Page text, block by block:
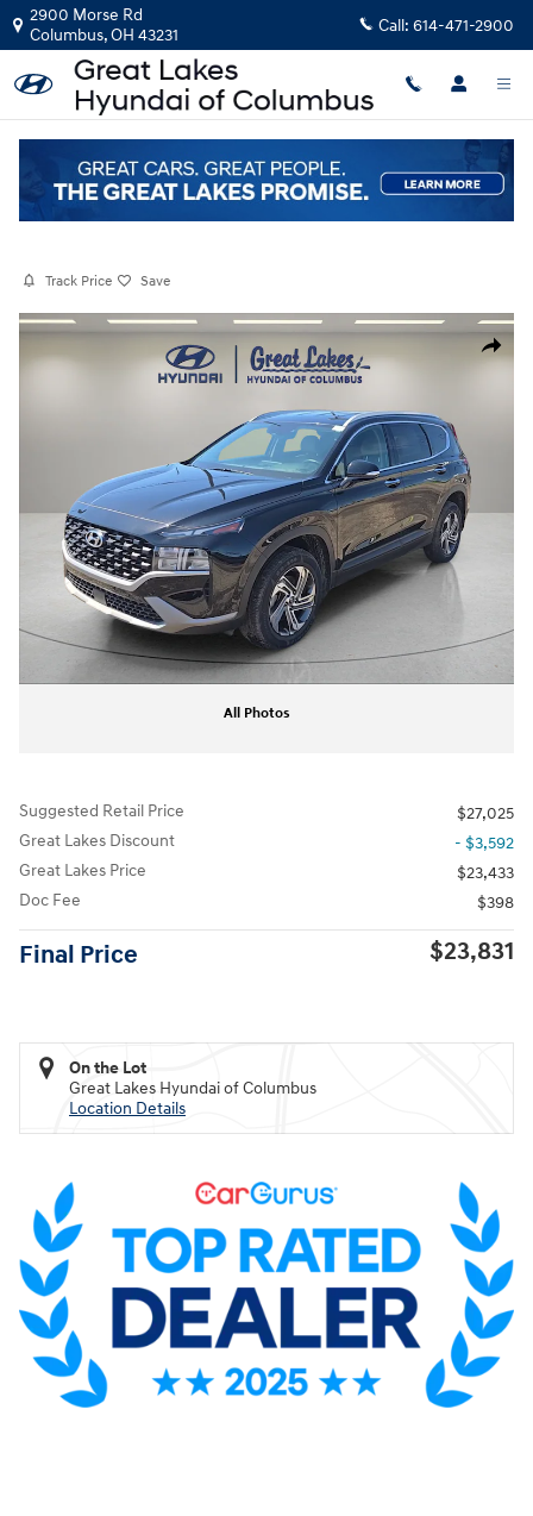
Skip to main content
2900 Morse Rd
Columbus,OH 43231 Call: 614-471-2900
Certified Pre-Owned| 2023|Hyundai
Track Price Save
Share
Certified 2023 Hyundai Santa Fe SEL SUV Photo 1 of 32
All Photos
Suggested Retail Price
$27,025
Great Lakes Discount
- $3,592
Great Lakes Price
$23,433
Doc Fee
$398
Final Price $23,831
On the Lot
Great Lakes Hyundai of Columbus
Location Details